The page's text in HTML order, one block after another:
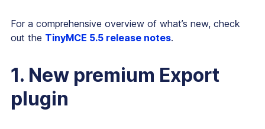
For a comprehensive overview of what’s new, check
out the TinyMCE 5.5 release notes.
1. New premium Export
plugin